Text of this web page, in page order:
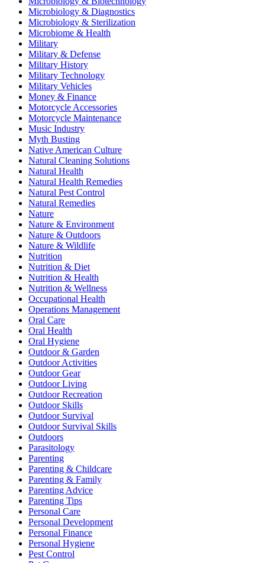
Microbiology & Diagnostics
Microbiology & Sterilization
Microbiome & Health
Military
Military & Defense
Military History
Military Technology
Military Vehicles
Money & Finance
Motorcycle Accessories
Motorcycle Maintenance
Music Industry
Myth Busting
Native American Culture
Natural Cleaning Solutions
Natural Health
Natural Health Remedies
Natural Pest Control
Natural Remedies
Nature
Nature & Environment
Nature & Outdoors
Nature & Wildlife
Nutrition
Nutrition & Diet
Nutrition & Health
Nutrition & Wellness
Occupational Health
Operations Management
Oral Care
Oral Health
Oral Hygiene
Outdoor & Garden
Outdoor Activities
Outdoor Gear
Outdoor Living
Outdoor Recreation
Outdoor Skills
Outdoor Survival
Outdoor Survival Skills
Outdoors
Parasitology
Parenting
Parenting & Childcare
Parenting & Family
Parenting Advice
Parenting Tips
Personal Care
Personal Development
Personal Finance
Personal Hygiene
Pest Control